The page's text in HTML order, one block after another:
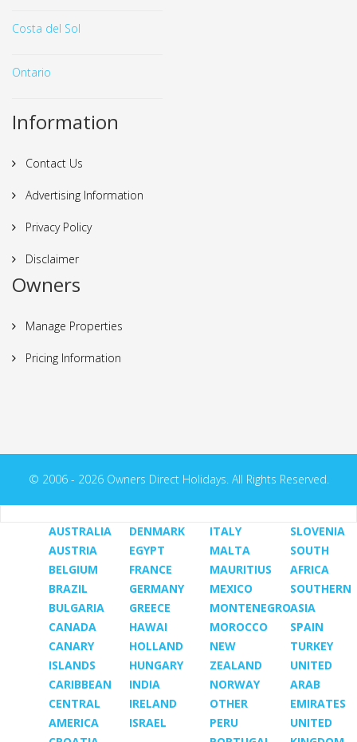
Costa del Sol
Ontario
Information
Contact Us
Advertising Information
Privacy Policy
Disclaimer
Owners
Manage Properties
Pricing Information
© 2006 - 2026 Owners Direct Holidays. All Rights Reserved.
AUSTRALIA
AUSTRIA
BELGIUM
BRAZIL
BULGARIA
CANADA
CANARY
ISLANDS
CARIBBEAN
CENTRAL
AMERICA
DENMARK
EGYPT
FRANCE
GERMANY
GREECE
HAWAI
HOLLAND
HUNGARY
INDIA
IRELAND
ISRAEL
ITALY
MALTA
MAURITIUS
MEXICO
MONTENEGRO
MOROCCO
NEW
ZEALAND
NORWAY
OTHER
PERU
SLOVENIA
SOUTH
AFRICA
SOUTHERN
ASIA
SPAIN
TURKEY
UNITED
ARAB
EMIRATES
UNITED